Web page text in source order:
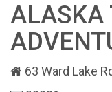
ALASKA
63 Ward Lake